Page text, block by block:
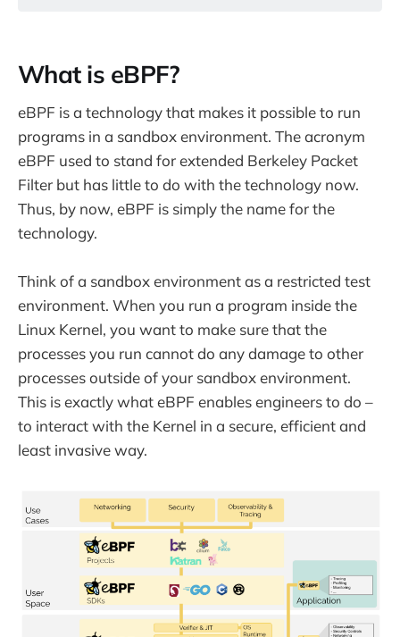
What is eBPF?
eBPF is a technology that makes it possible to run
programs in a sandbox environment. The acronym
eBPF used to stand for extended Berkeley Packet
Filter but has little to do with the technology now.
Thus, by now, eBPF is simply the name for the
technology.
Think of a sandbox environment as a restricted test
environment. When you run a program inside the
Linux Kernel, you want to make sure that the
processes you run cannot do any damage to other
processes outside of your sandbox environment.
This is exactly what eBPF enables engineers to do –
to interact with the Kernel in a secure, efficient and
least invasive way.